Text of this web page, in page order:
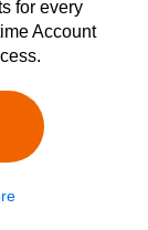
for every
Account